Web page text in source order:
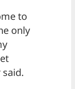
to
only